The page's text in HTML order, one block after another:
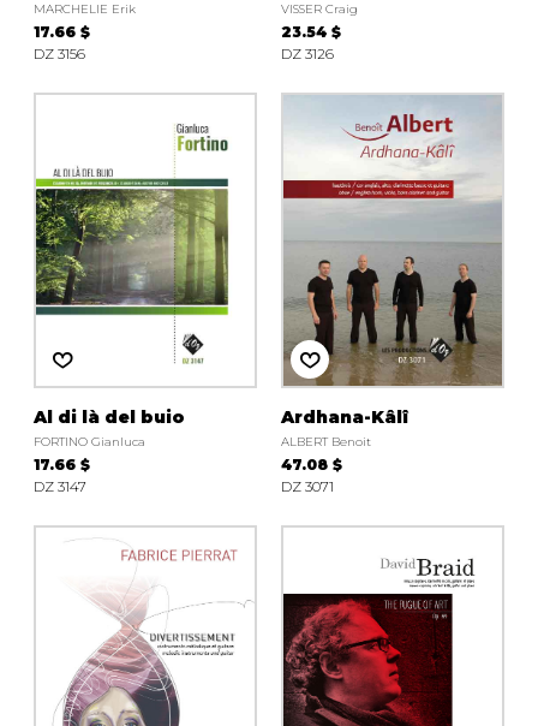
MARCHELIE Erik
17.66 $
DZ 3156
VISSER Craig
23.54 $
DZ 3126
Al di là del buio
FORTINO Gianluca
17.66 $
DZ 3147
Ardhana-Kâlî
ALBERT Benoit
47.08 $
DZ 3071